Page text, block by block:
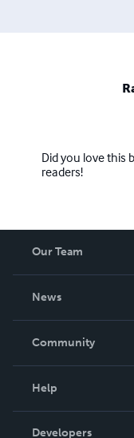
Did you love this
readers!
Our Team
News
In The News
Community
Podcast
Help
Order Lookup
Developers